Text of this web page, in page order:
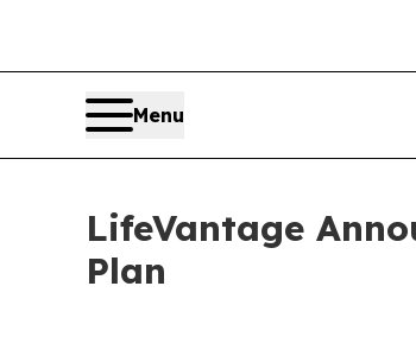
Menu
LifeVantage
Plan